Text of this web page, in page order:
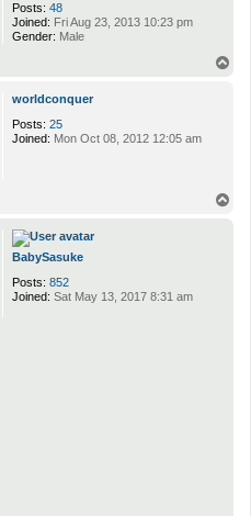
Posts: 48
Joined: Fri Aug 23, 2013 10:23 pm
Gender: Male
worldconquer
Posts: 25
Joined: Mon Oct 08, 2012 12:05 am
BabySasuke
Posts: 852
Joined: Sat May 13, 2017 8:31 am